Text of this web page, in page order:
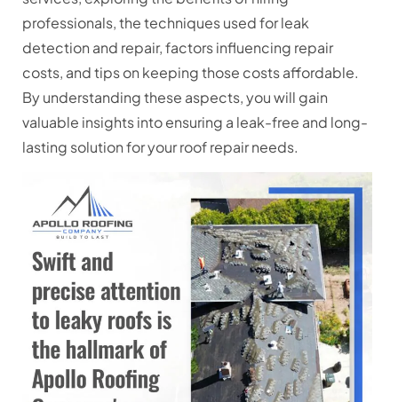
professionals, the techniques used for leak
detection and repair, factors influencing repair
costs, and tips on keeping those costs affordable.
By understanding these aspects, you will gain
valuable insights into ensuring a leak-free and long-
lasting solution for your roof repair needs.